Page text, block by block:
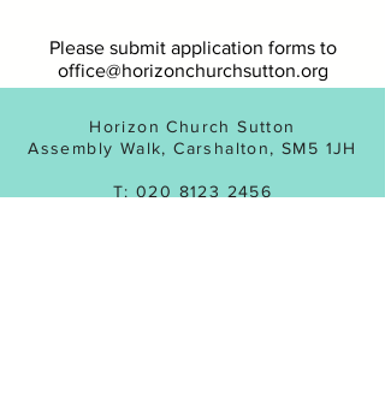
Please submit application forms to
office@horizonchurchsutton.org
Horizon Church Sutton
Assembly Walk, Carshalton, SM5 1JH
T: 020 8123 2456